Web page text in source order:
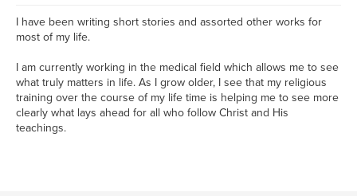
I have been writing short stories and assorted other works for
most of my life.
I am currently working in the medical field which allows me to see
what truly matters in life. As I grow older, I see that my religious
training over the course of my life time is helping me to see more
clearly what lays ahead for all who follow Christ and His
teachings.